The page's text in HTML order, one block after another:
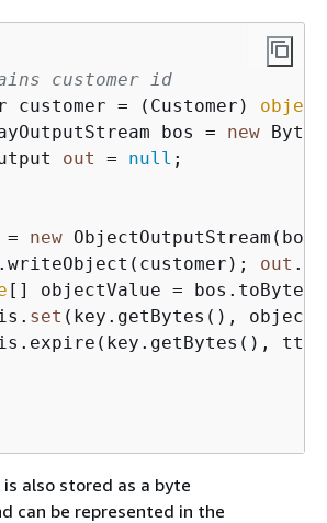
customer id
customer = (Customer)
object
bos =
new
out = null ;
= new
.writeObject(customer); out
[] objectValue =
set (key.getBytes(),
also stored as a byte
can be represented in the